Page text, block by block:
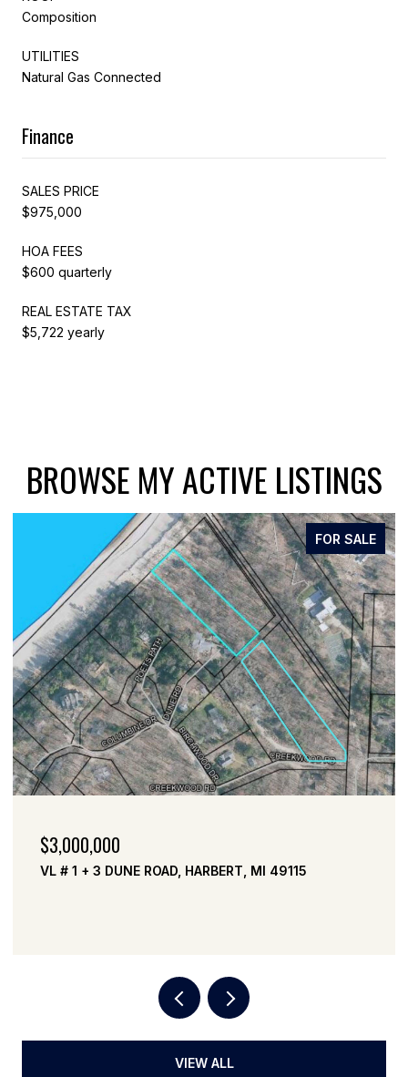
Composition
UTILITIES
Natural Gas Connected
Finance
SALES PRICE
$975,000
HOA FEES
$600 quarterly
REAL ESTATE TAX
$5,722 yearly
BROWSE MY ACTIVE LISTINGS
FOR SALE
$3,000,000
VL # 1 + 3 DUNE ROAD, HARBERT, MI 49115
VIEW ALL